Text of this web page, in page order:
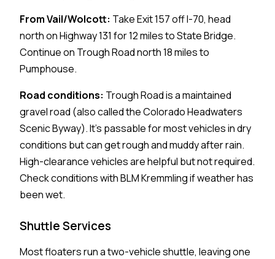
From Vail/Wolcott: Take Exit 157 off I-70, head
north on Highway 131 for 12 miles to State Bridge.
Continue on Trough Road north 18 miles to
Pumphouse.
Road conditions: Trough Road is a maintained
gravel road (also called the Colorado Headwaters
Scenic Byway). It's passable for most vehicles in dry
conditions but can get rough and muddy after rain.
High-clearance vehicles are helpful but not required.
Check conditions with BLM Kremmling if weather has
been wet.
Shuttle Services
Most floaters run a two-vehicle shuttle, leaving one